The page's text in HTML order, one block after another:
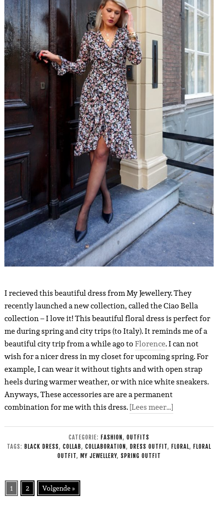
I recieved this beautiful dress from My Jewellery. They
recently launched a new collection, called the Ciao Bella
collection – I love it! This beautiful floral dress is perfect for
me during spring and city trips (to Italy). It reminds me of a
beautiful city trip from a while ago toFlorence. I can not
wish for a nicer dress in my closet for upcoming spring. For
example, I can wear it without tights and with open strap
heels during warmer weather, or with nice white sneakers.
Anyways, These accessories are are a permanent
combination for me with this dress.[Lees meer…]
CATEGORIE: FASHION , OUTFITS
TAGS: BLACK DRESS, COLLAB, COLLABORATION , DRESS OUTFIT, FLORAL, FLORAL
OUTFIT, MY JEWELLERY, SPRING OUTFIT
1 2 Volgende »